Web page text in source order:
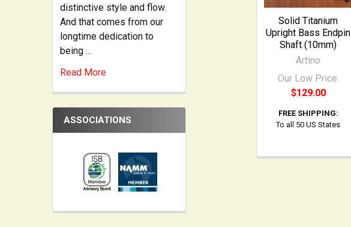
distinctive style and flow.
And that comes from our
longtime dedication to
being …
Read More
ASSOCIATIONS
Solid Titanium
Upright Bass Endpin
Shaft (10mm)
Artino
Our Low Price:
$129.00
FREE SHIPPING:
To all 50 US States